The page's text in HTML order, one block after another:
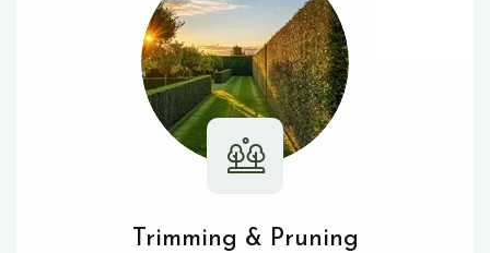
Trimming & Pruning